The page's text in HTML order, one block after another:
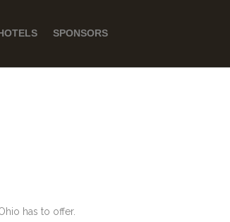
SPONSORS
has to offer.